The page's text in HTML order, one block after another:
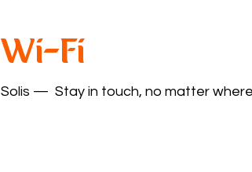
Wi-Fi
Solis — Stay in touch, no matter